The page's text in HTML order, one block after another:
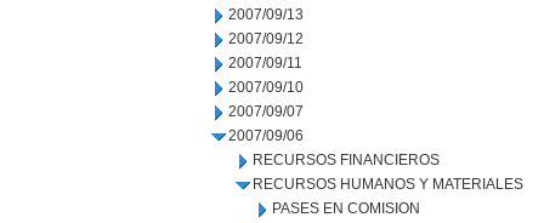
2007/09/13
2007/09/12
2007/09/11
2007/09/10
2007/09/07
2007/09/06
RECURSOS FINANCIEROS
RECURSOS HUMANOS Y MATERIALES
PASES EN COMISION